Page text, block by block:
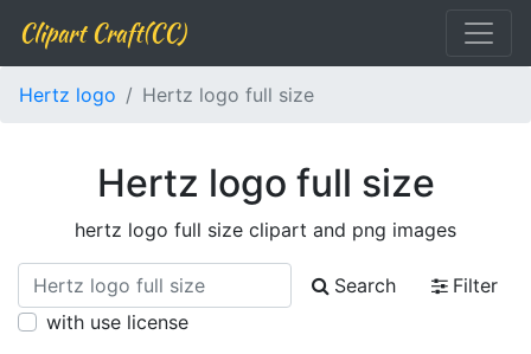
Clipart Craft(CC)
Hertz logo Hertz logo full size
Hertz logo full size
hertz logo full size clipart and png images
Search
Filter
with use license